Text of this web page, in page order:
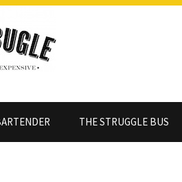
THE STRUGGLE BUS